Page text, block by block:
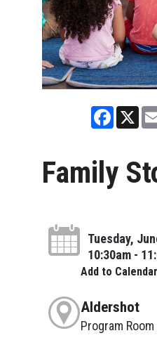
X
Family
Tuesday,
10:30am -
Add to Calendar
Aldershot
Program Room